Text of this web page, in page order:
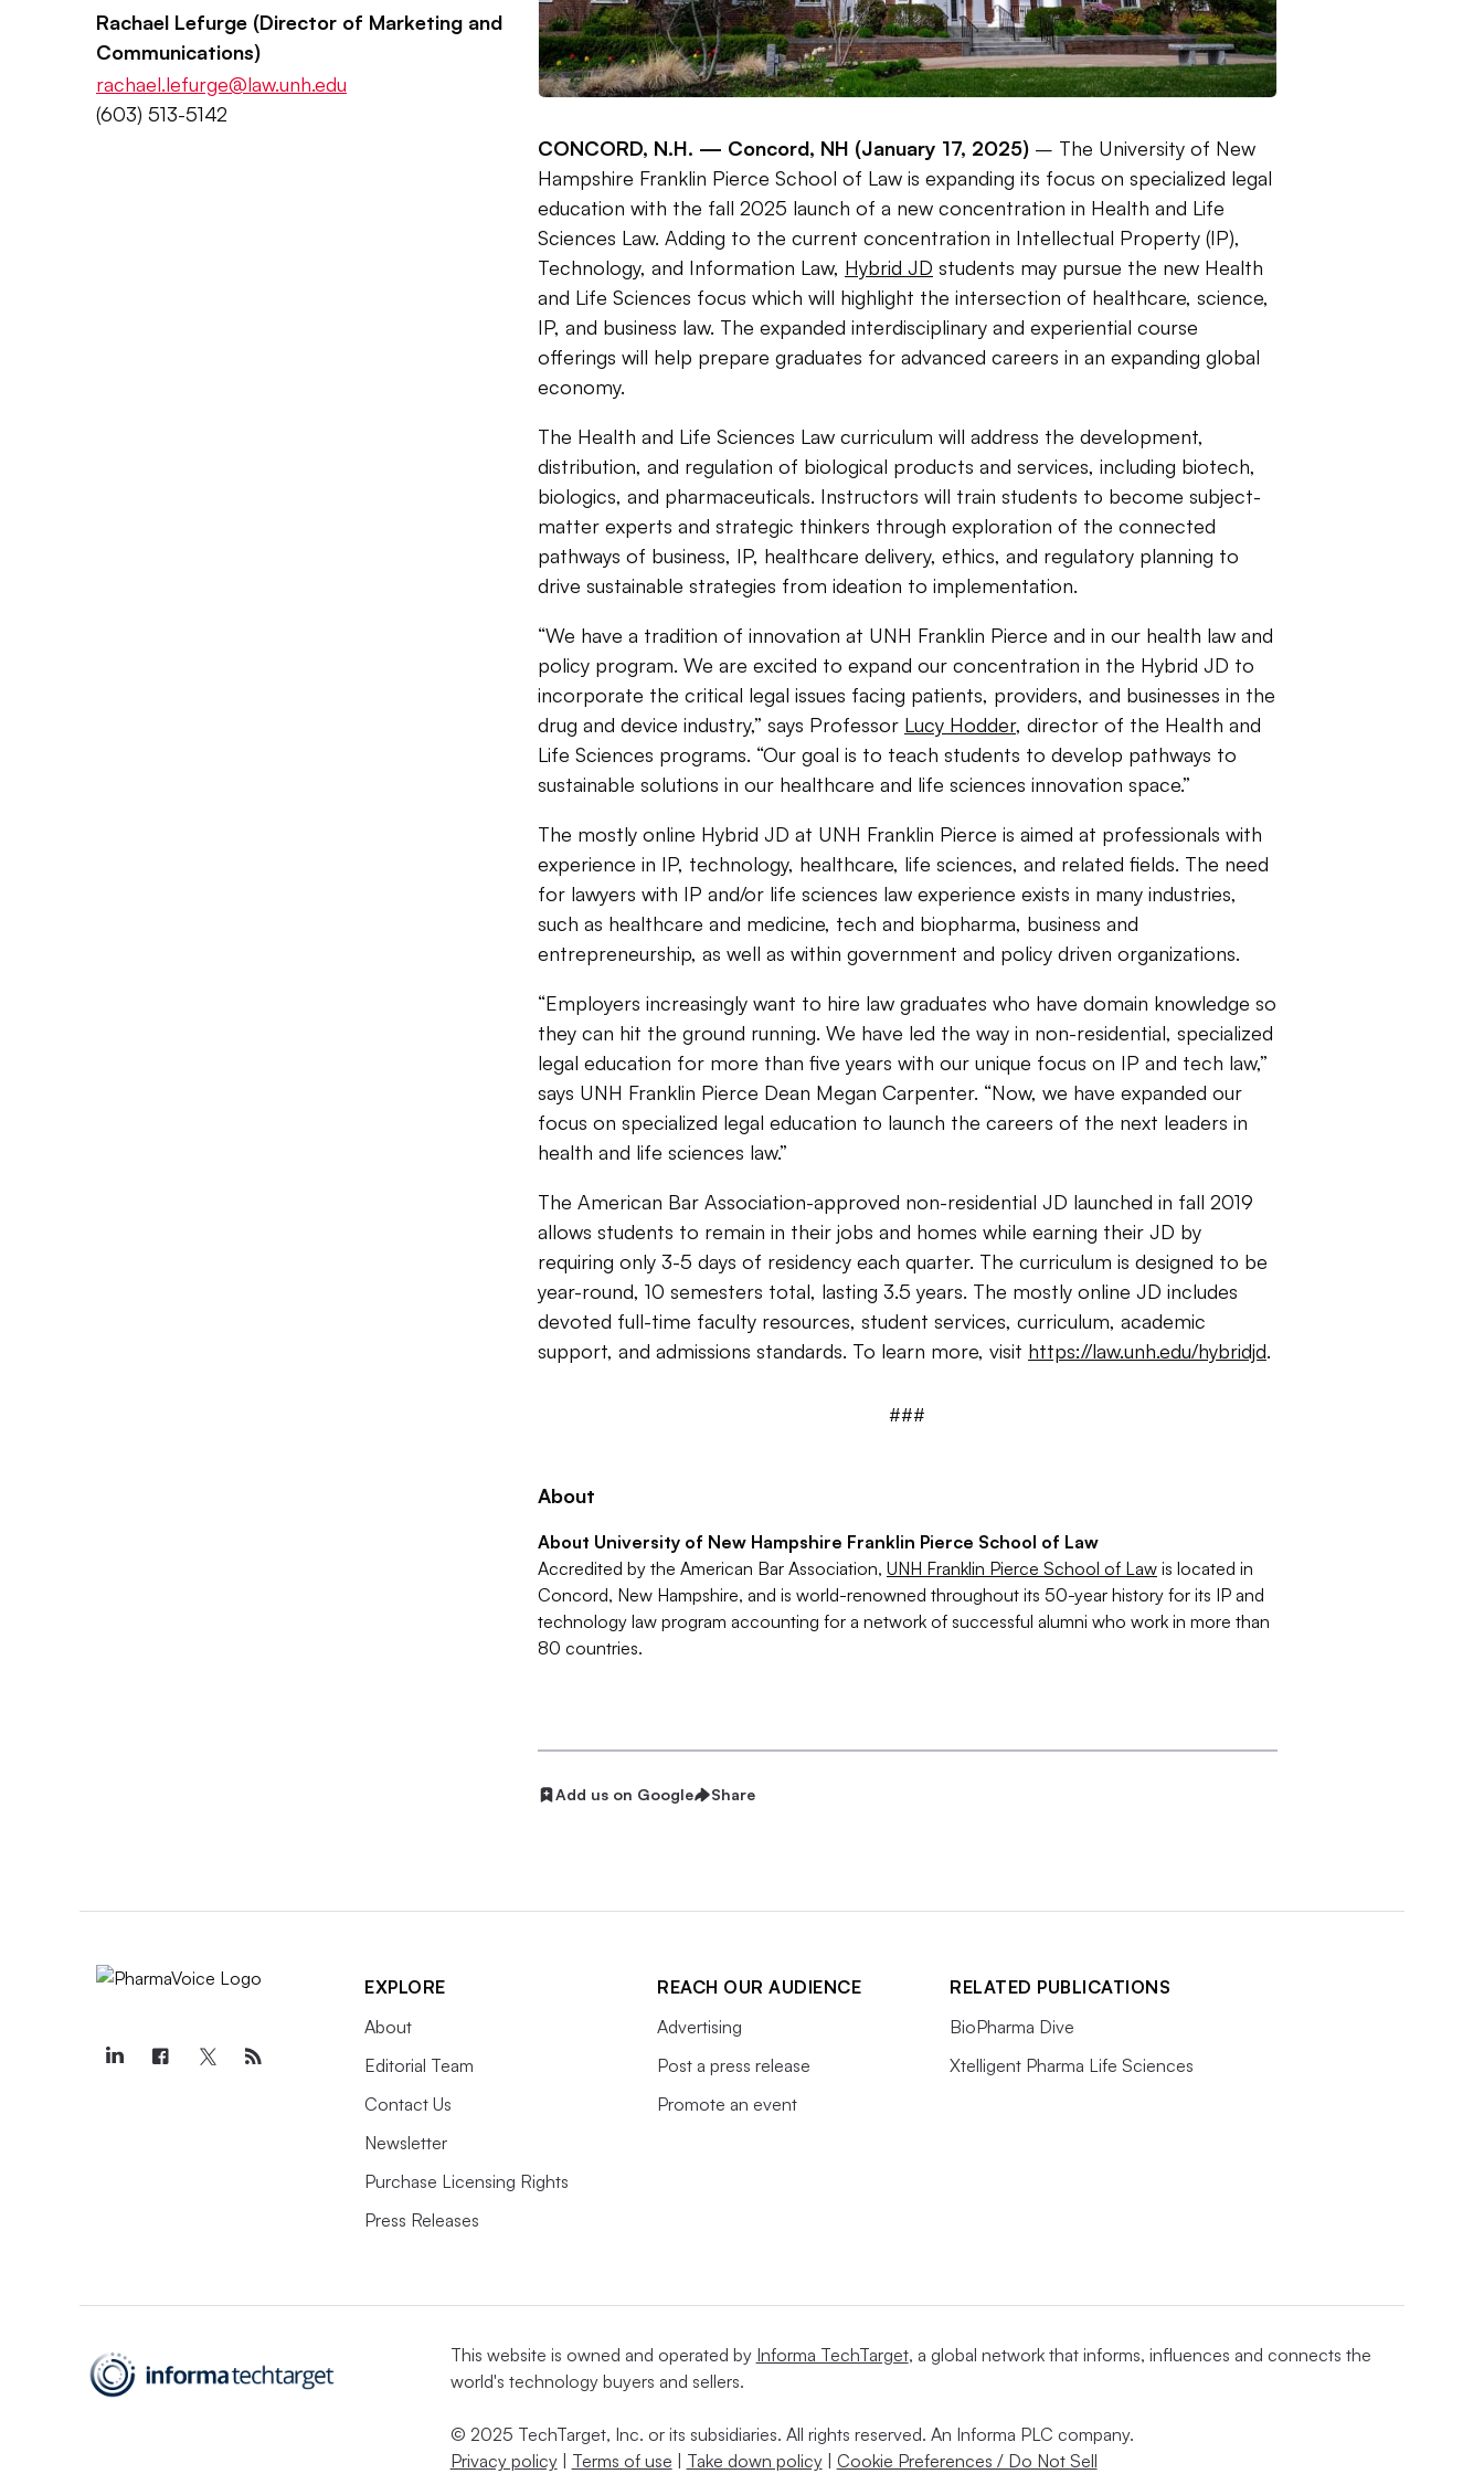
Rachael Lefurge (Director of Marketing and
Communications)
rachael.lefurge@law.unh.edu
(603) 513-5142
CONCORD, N.H. — Concord, NH (January 17, 2025)– The University of New
Hampshire Franklin Pierce School of Law is expanding its focus on specialized legal
education with the fall 2025 launch of a new concentration in Health and Life
Sciences Law. Adding to the current concentration in Intellectual Property (IP),
Technology, and Information Law, Hybrid JD students may pursue the new Health
and Life Sciences focus which will highlight the intersection of healthcare, science,
IP, and business law. The expanded interdisciplinary and experiential course
offerings will help prepare graduates for advanced careers in an expanding global
economy.
The Health and Life Sciences Law curriculum will address the development,
distribution, and regulation of biological products and services, including biotech,
biologics, and pharmaceuticals. Instructors will train students to become subject-
matter experts and strategic thinkers through exploration of the connected
pathways of business, IP, healthcare delivery, ethics, and regulatory planning to
drive sustainable strategies from ideation to implementation.
“We have a tradition of innovation at UNH Franklin Pierce and in our health law and
policy program. We are excited to expand our concentration in the Hybrid JD to
incorporate the critical legal issues facing patients, providers, and businesses in the
drug and device industry,” says Professor Lucy Hodder, director of the Health and
Life Sciences programs. “Our goal is to teach students to develop pathways to
sustainable solutions in our healthcare and life sciences innovation space.”
The mostly online Hybrid JD at UNH Franklin Pierce is aimed at professionals with
experience in IP, technology, healthcare, life sciences, and related fields. The need
for lawyers with IP and/or life sciences law experience exists in many industries,
such as healthcare and medicine, tech and biopharma, business and
entrepreneurship, as well as within government and policy driven organizations.
“Employers increasingly want to hire law graduates who have domain knowledge so
they can hit the ground running. We have led the way in non-residential, specialized
legal education for more than five years with our unique focus on IP and tech law,”
says UNH Franklin Pierce Dean Megan Carpenter. “Now, we have expanded our
focus on specialized legal education to launch the careers of the next leaders in
health and life sciences law.”
The American Bar Association-approved non-residential JD launched in fall 2019
allows students to remain in their jobs and homes while earning their JD by
requiring only 3-5 days of residency each quarter. The curriculum is designed to be
year-round, 10 semesters total, lasting 3.5 years. The mostly online JD includes
devoted full-time faculty resources, student services, curriculum, academic
support, and admissions standards. To learn more, visit https://law.unh.edu/hybridjd.
###
About
About University of New Hampshire Franklin Pierce School of Law
Accredited by the American Bar Association, UNH Franklin Pierce School of Lawis located in
Concord, New Hampshire, and is world-renowned throughout its 50-year history for its IP and
technology law program accounting for a network of successful alumni who work in more than
80 countries.
Add us on Google Share
EXPLORE
About
Editorial Team
Contact Us
Newsletter
Purchase Licensing Rights
Press Releases
REACH OUR AUDIENCE
Advertising
Post a press release
Promote an event
RELATED PUBLICATIONS
BioPharma Dive
Xtelligent Pharma Life Sciences
This website is owned and operated by Informa TechTarget, a global network that informs, influences and connects the
world's technology buyers and sellers.
© 2025 TechTarget, Inc. or its subsidiaries. All rights reserved. An Informa PLC company.
Privacy policy| Terms of use Take down policy| Cookie Preferences / Do Not Sell